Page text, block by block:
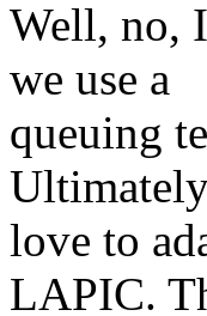
Well, no,
we use a
queuing
love to
LAPIC.